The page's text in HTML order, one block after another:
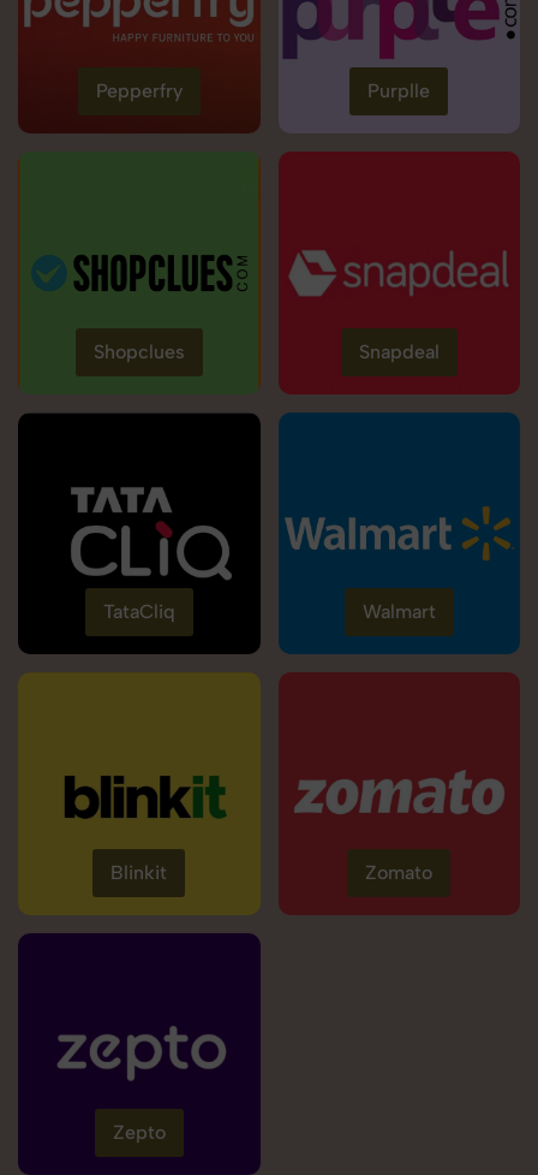
Pepperfry Purplle
Shopclues Snapdeal
TataCliq Walmart
Blinkit Zomato
Zepto